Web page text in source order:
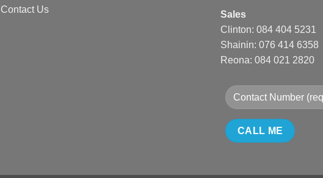
Contact Us
Sales
Clinton: 084 404 5231
Shainin: 076 414 6358
Reona: 084 021 2820